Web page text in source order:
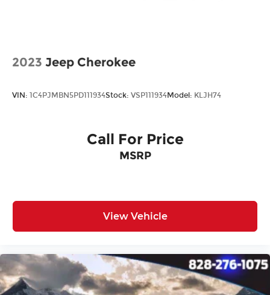
2023 Jeep Cherokee
VIN: 1C4PJMBN5PD111934Stock: VSP111934Model: KLJH74
Call For Price
MSRP
View Vehicle